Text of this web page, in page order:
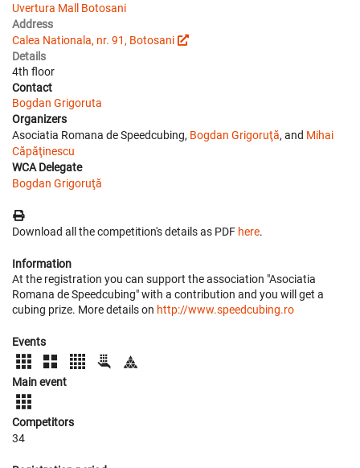
Uvertura Mall Botosani
Address
Calea Nationala, nr. 91, Botosani
Details
4th floor
Contact
Bogdan Grigoruta
Organizers
Asociatia Romana de Speedcubing, Bogdan Grigoruţă, and Mihai
Căpăţinescu
WCA Delegate
Bogdan Grigoruţă
Download all the competition's details as PDF here.
Information
At the registration you can support the association "Asociatia
Romana de Speedcubing" with a contribution and you will get a
cubing prize. More details on http://www.speedcubing.ro
Events
Main event
Competitors
34